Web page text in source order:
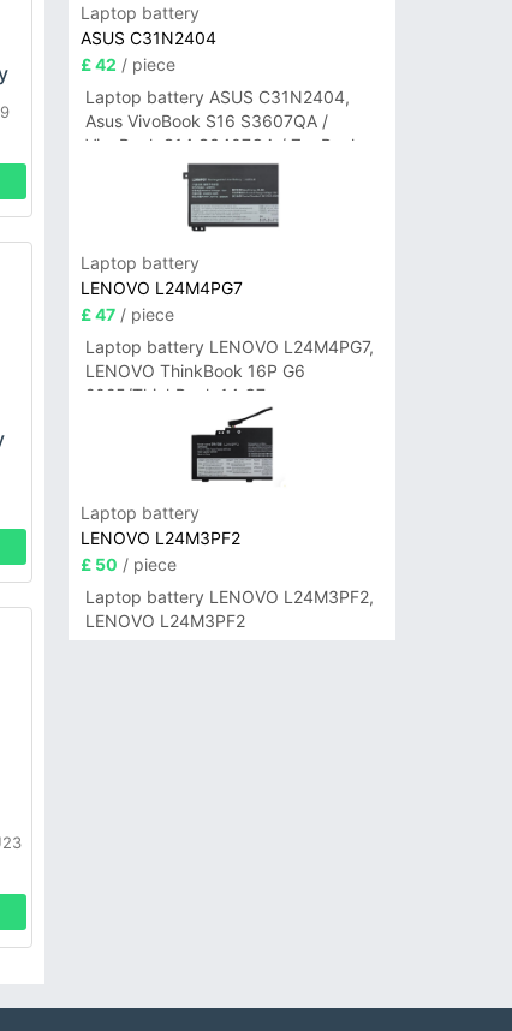
Laptop battery
ASUS C31N2404
£ 42 / piece
Laptop battery ASUS C31N2404,
Asus VivoBook S16 S3607QA /
VivoBook S14 S3407QA / ZenBook
A14 UX3407QA Series
Laptop battery
LENOVO L24M4PG7
£ 47/ piece
Laptop battery LENOVO L24M4PG7,
LENOVO ThinkBook 16P G6
2025/ThinkBook 14 G7+
IAH/ThinkBook 14 G7+ASP
Laptop battery
LENOVO L24M3PF2
£ 50 / piece
Laptop battery LENOVO L24M3PF2,
LENOVO L24M3PF2